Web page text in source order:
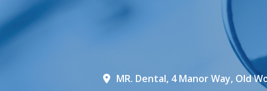
on
the
MR. Dental, 4 Manor Way, Old